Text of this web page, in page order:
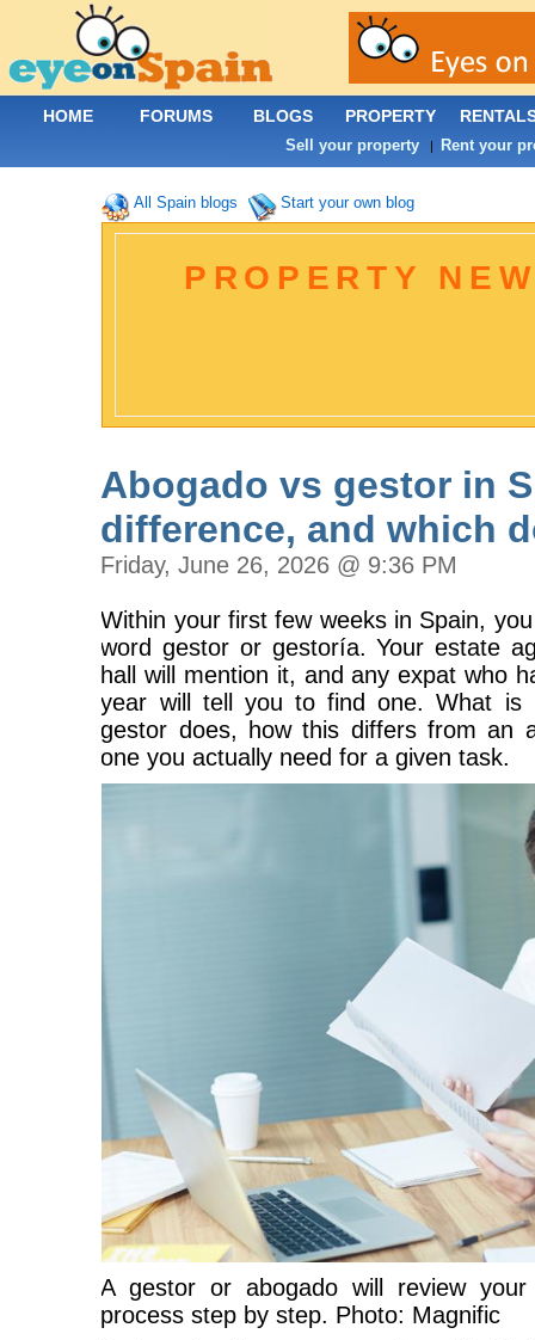
All Spain blogs Start your own blog
PROPERTY
Abogado vs gestor in
difference, and which
Friday, June 26, 2026 @ 9:36 PM
Within your first few weeks in Spain,
word gestor or gestoría. Your estate
hall will mention it, and any expat who
year will tell you to find one. What is
gestor does, how this differs from an
one you actually need for a given task.
A gestor or abogado will review
process step by step. Photo: Magnific
HOME FORUMS BLOGS PROPERTY
Sell your property | Rent your